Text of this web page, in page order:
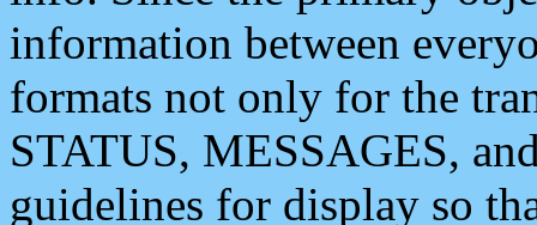
information between
formats not only for the
STATUS, MESSAGES,
guidelines for display so